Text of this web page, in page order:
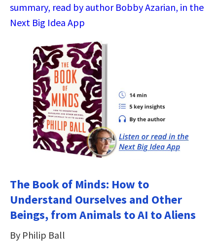
summary, read by author Bobby Azarian, in the
Next Big Idea App
The Book of Minds: How to
Understand Ourselves and Other
Beings, from Animals to AI to Aliens
By Philip Ball